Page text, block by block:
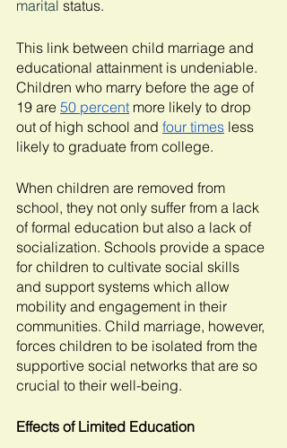
marital status.
This link between child marriage and
educational attainment is undeniable.
Children who marry before the age of
19 are 50 percent more likely to drop
out of high school and four times less
likely to graduate from college.
When children are removed from
school, they not only suffer from a lack
of formal education but also a lack of
socialization. Schools provide a space
for children to cultivate social skills
and support systems which allow
mobility and engagement in their
communities. Child marriage, however,
forces children to be isolated from the
supportive social networks that are so
crucial to their well-being.
Effects of Limited Education